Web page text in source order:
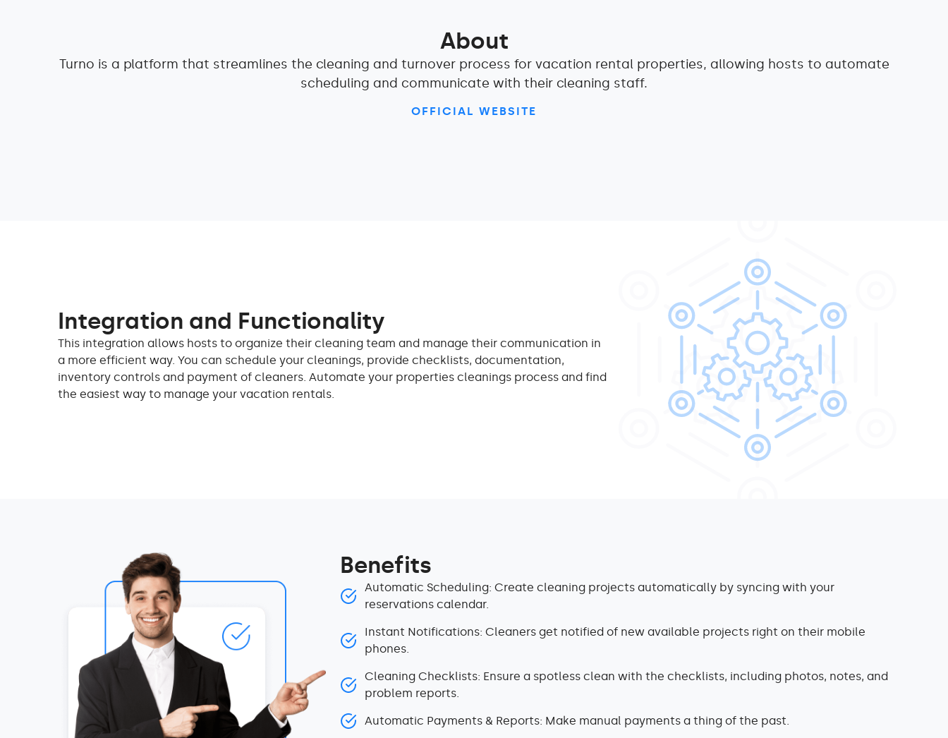
About
Turno is a platform that streamlines the cleaning and turnover process for vacation rental properties, allowing hosts to automate
scheduling and communicate with their cleaning staff.
OFFICIAL WEBSITE
Integration and Functionality
This integration allows hosts to organize their cleaning team and manage their communication in
a more efficient way. You can schedule your cleanings, provide checklists, documentation,
inventory controls and payment of cleaners. Automate your properties cleanings process and find
the easiest way to manage your vacation rentals.
Benefits
Automatic Scheduling: Create cleaning projects automatically by syncing with your
reservations calendar.
Instant Notifications: Cleaners get notified of new available projects right on their mobile
phones.
Cleaning Checklists: Ensure a spotless clean with the checklists, including photos, notes, and
problem reports.
Automatic Payments & Reports: Make manual payments a thing of the past.